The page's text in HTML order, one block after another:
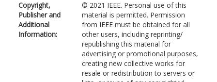
Copyright,
Publisher and
Additional
Information:
© 2021 IEEE. Personal use of this
material is permitted. Permission
from IEEE must be obtained for all
other users, including reprinting/
republishing this material for
advertising or promotional purposes,
creating new collective works for
resale or redistribution to servers or